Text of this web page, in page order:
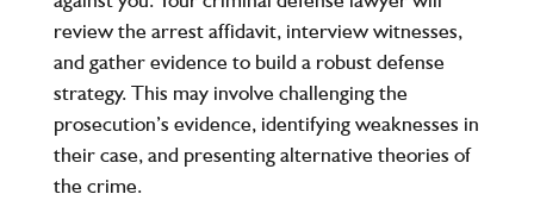
review the arrest affidavit, interview witnesses,
and gather evidence to build a robust defense
strategy. This may involve challenging the
prosecution’s evidence, identifying weaknesses in
their case, and presenting alternative theories of
the crime.